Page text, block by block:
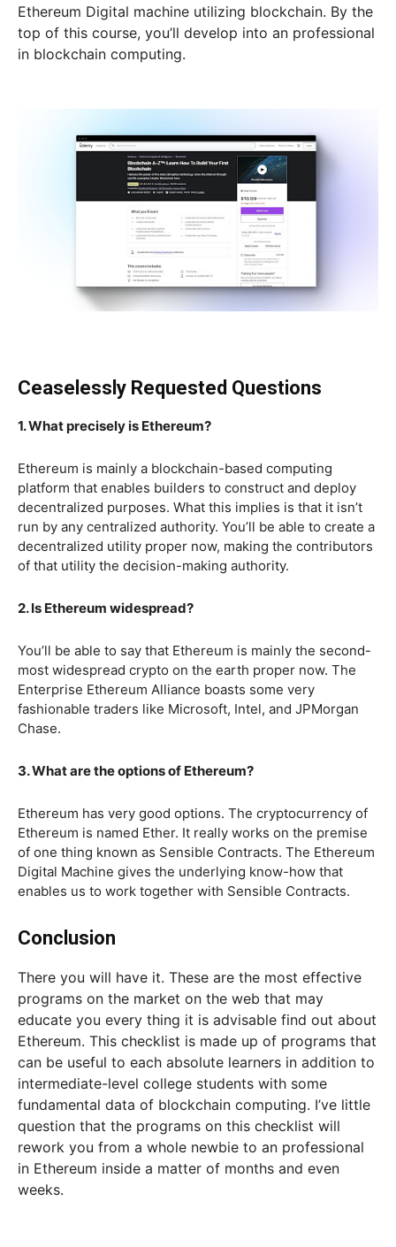
Ethereum Digital machine utilizing blockchain. By the
top of this course, you’ll develop into an professional
in blockchain computing.
Ceaselessly Requested Questions
1. What precisely is Ethereum?
Ethereum is mainly a blockchain-based computing
platform that enables builders to construct and deploy
decentralized purposes. What this implies is that it isn’t
run by any centralized authority. You’ll be able to create a
decentralized utility proper now, making the contributors
of that utility the decision-making authority.
2. Is Ethereum widespread?
You’ll be able to say that Ethereum is mainly the second-
most widespread crypto on the earth proper now. The
Enterprise Ethereum Alliance boasts some very
fashionable traders like Microsoft, Intel, and JPMorgan
Chase.
3. What are the options of Ethereum?
Ethereum has very good options. The cryptocurrency of
Ethereum is named Ether. It really works on the premise
of one thing known as Sensible Contracts. The Ethereum
Digital Machine gives the underlying know-how that
enables us to work together with Sensible Contracts.
Conclusion
There you will have it. These are the most effective
programs on the market on the web that may
educate you every thing it is advisable find out about
Ethereum. This checklist is made up of programs that
can be useful to each absolute learners in addition to
intermediate-level college students with some
fundamental data of blockchain computing. I’ve little
question that the programs on this checklist will
rework you from a whole newbie to an professional
in Ethereum inside a matter of months and even
weeks.